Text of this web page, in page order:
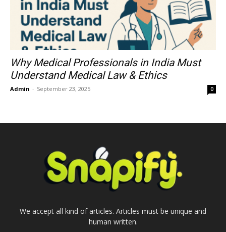
Why Medical Professionals in India Must
Understand Medical Law & Ethics
Admin - September 23, 2025 0
We accept all kind of articles. Articles must be unique and
human written.